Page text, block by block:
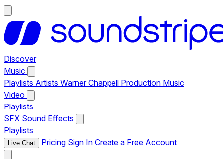
Discover
Music
Playlists Artists Warner Chappell Production Music
Video
Playlists
SFX Sound Effects
Playlists
Live Chat Pricing Sign In Create a Free Account